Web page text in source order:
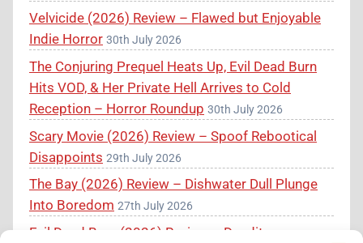
Velvicide (2026) Review – Flawed but Enjoyable
Indie Horror 30th July 2026
The Conjuring Prequel Heats Up, Evil Dead Burn
Hits VOD, & Her Private Hell Arrives to Cold
Reception – Horror Roundup 30th July 2026
Scary Movie (2026) Review – Spoof Rebootical
Disappoints 29th July 2026
The Bay (2026) Review – Dishwater Dull Plunge
Into Boredom 27th July 2026
Evil Dead Burn (2026) Review – Deadites are